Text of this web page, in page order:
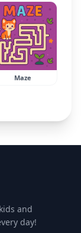
Maze
and
day!